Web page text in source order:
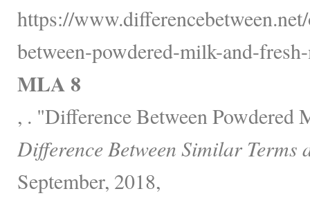
https://
between-powdered-milk-and-
MLA 8
, . "Difference Between
Difference Between Similar Terms
September, 2018,